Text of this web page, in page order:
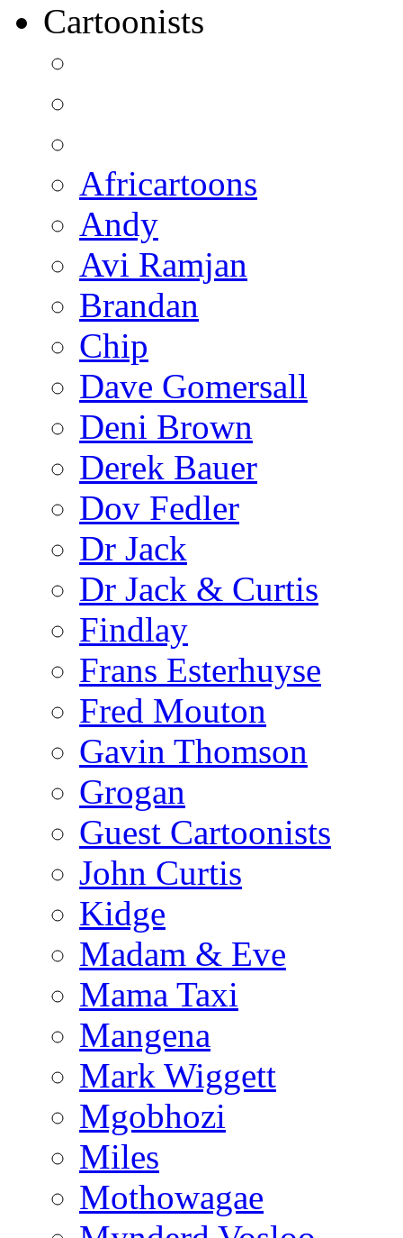
Cartoonists
Africartoons
Andy
Avi Ramjan
Brandan
Chip
Dave Gomersall
Deni Brown
Derek Bauer
Dov Fedler
Dr Jack
Dr Jack & Curtis
Findlay
Frans Esterhuyse
Fred Mouton
Gavin Thomson
Grogan
Guest Cartoonists
John Curtis
Kidge
Madam & Eve
Mama Taxi
Mangena
Mark Wiggett
Mgobhozi
Miles
Mothowagae